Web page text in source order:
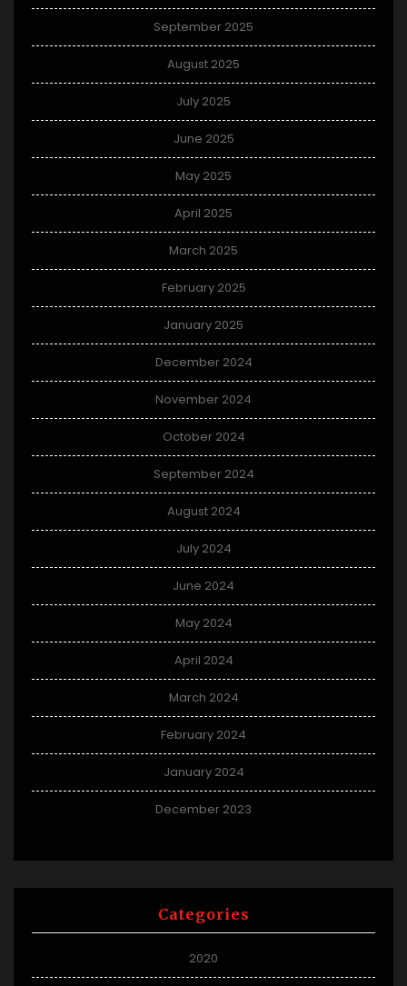
September 2025
August 2025
July 2025
June 2025
May 2025
April 2025
March 2025
February 2025
January 2025
December 2024
November 2024
October 2024
September 2024
August 2024
July 2024
June 2024
May 2024
April 2024
March 2024
February 2024
January 2024
December 2023
Categories
2020